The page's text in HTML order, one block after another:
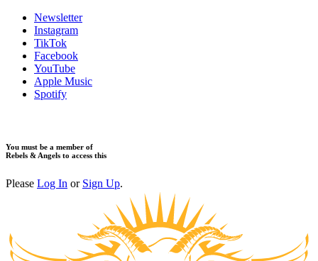
Newsletter
Instagram
TikTok
Facebook
YouTube
Apple Music
Spotify
You must be a member of
Rebels & Angels to access this
Please Log In or Sign Up.